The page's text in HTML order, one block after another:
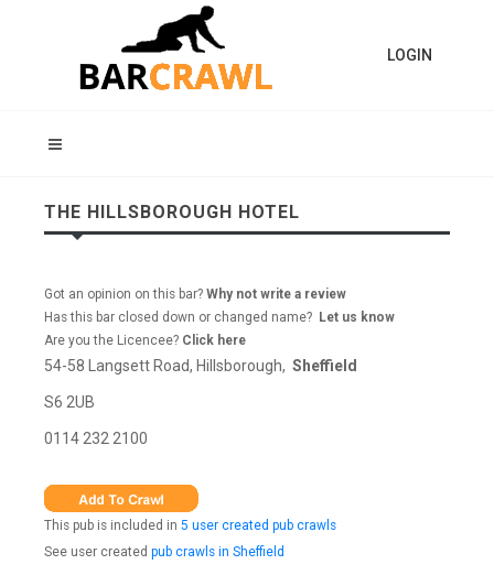
LOGIN
THE HILLSBOROUGH HOTEL
Got an opinion on this bar? Why not write a review
Has this bar closed down or changed name? Let us know
Are you the Licencee? Click here
54-58 Langsett Road, Hillsborough, Sheffield
S6 2UB
0114 232 2100
This pub is included in 5 user created pub crawls
See user created pub crawls in Sheffield